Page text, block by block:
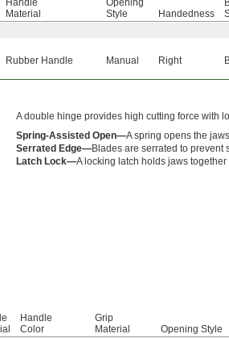
Handle
Material
Opening
Style
Handedness
Rubber Handle Manual Right
A double hinge provides high cutting force with
Spring-Assisted Open—A spring opens the
Serrated Edge—Blades are serrated to prevent
Latch Lock—A locking latch holds jaws
Handle
Color
Grip
Material
Opening Style